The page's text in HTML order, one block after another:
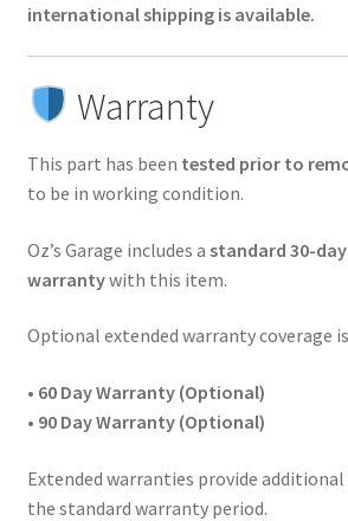
international shipping is available.
Warranty
This part has been tested prior to
to be in working condition.
Oz’s Garage includes a standard 30-
warrantywith this item.
Optional extended warranty coverage
• 60 Day Warranty (Optional)
• 90 Day Warranty (Optional)
Extended warranties provide additional
the standard warranty period.